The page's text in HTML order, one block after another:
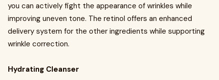
you can actively fight the appearance of wrinkles while
improving uneven tone. The retinol offers an enhanced
delivery system for the other ingredients while supporting
wrinkle correction.
Hydrating Cleanser